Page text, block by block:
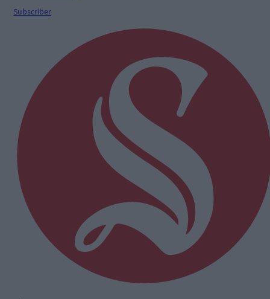
Subscriber